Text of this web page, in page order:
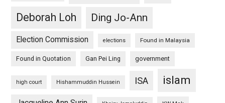
Deborah Loh
Ding Jo-Ann
Election Commission elections Found in Malaysia
Found in Quotation Gan Pei Ling government
high court Hishammuddin Hussein ISA islam